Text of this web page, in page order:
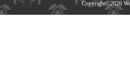
Copyright©2026